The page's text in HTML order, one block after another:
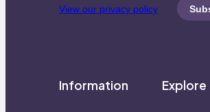
View our privacy policy
Information Explore